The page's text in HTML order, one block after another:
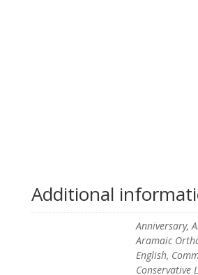
Additional
Anniversary,
Aramaic
English,
Conservative